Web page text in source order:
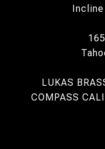
LUKAS
COMPASS